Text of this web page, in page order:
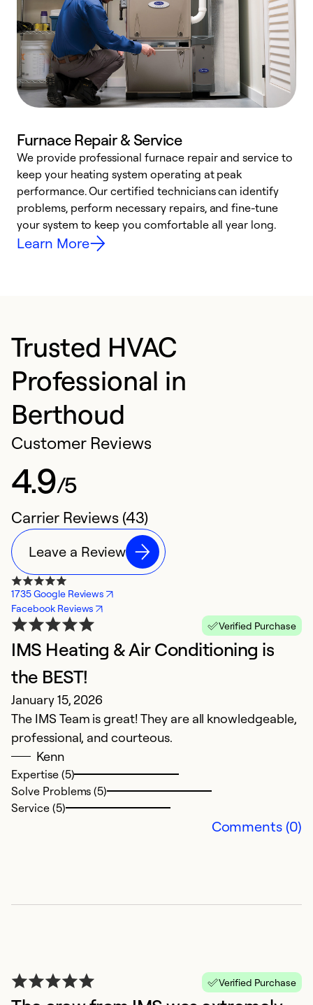
Furnace Repair & Service
We provide professional furnace repair and service to
keep your heating system operating at peak
performance. Our certified technicians can identify
problems, perform necessary repairs, and fine-tune
your system to keep you comfortable all year long.
Learn More
Trusted HVAC
Professional in
Berthoud
Customer Reviews
4.9/5
Carrier Reviews (43)
Leave a Review
1735 Google Reviews
Facebook Reviews
Verified Purchase
IMS Heating & Air Conditioning is
the BEST!
January 15, 2026
The IMS Team is great! They are all knowledgeable,
professional, and courteous.
Kenn
Expertise (5)
Solve Problems (5)
Service (5)
Comments (0)
Verified Purchase